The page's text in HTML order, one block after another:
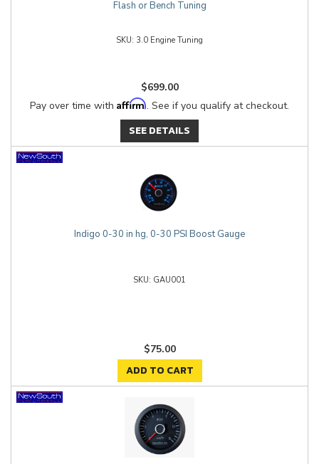
Flash or Bench Tuning
3.0 Engine Tuning
$699.00
Pay over time with Affirm. See if you qualify at checkout.
SEE DETAILS
Indigo 0-30 in hg, 0-30 PSI Boost Gauge
GAU001
$75.00
ADD TO CART